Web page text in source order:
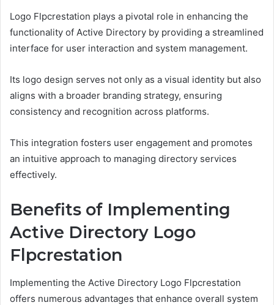
Logo Flpcrestation plays a pivotal role in enhancing the
functionality of Active Directory by providing a streamlined
interface for user interaction and system management.
Its logo design serves not only as a visual identity but also
aligns with a broader branding strategy, ensuring
consistency and recognition across platforms.
This integration fosters user engagement and promotes
an intuitive approach to managing directory services
effectively.
Benefits of Implementing
Active Directory Logo
Flpcrestation
Implementing the Active Directory Logo Flpcrestation
offers numerous advantages that enhance overall system